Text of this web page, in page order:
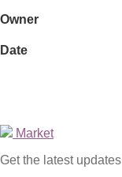
Owner
Date
Market
Get the latest updates